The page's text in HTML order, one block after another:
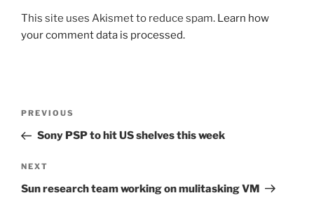
This site uses Akismet to reduce spam. Learn how
your comment data is processed.
Previous
Post
PREVIOUS
Sony PSP to hit US shelves this week
Next
Post
NEXT
Sun research team working on mulitasking VM